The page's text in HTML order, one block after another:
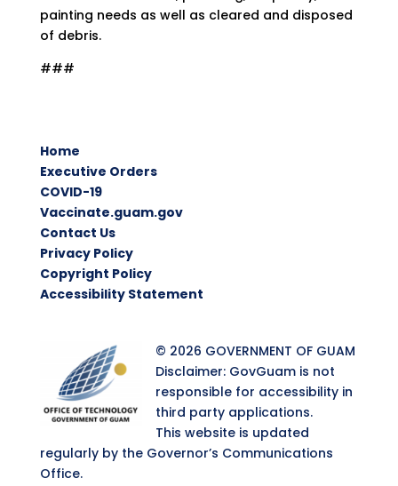
painting needs as well as cleared and disposed
of debris.
###
Home
Executive Orders
COVID-19
Vaccinate.guam.gov
Contact Us
Privacy Policy
Copyright Policy
Accessibility Statement
© 2026 GOVERNMENT OF GUAM
Disclaimer: GovGuam is not
responsible for accessibility in
third party applications.
This website is updated
regularly by the Governor’s Communications
Office.